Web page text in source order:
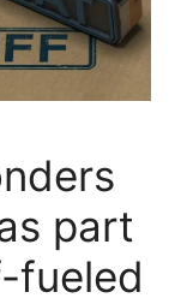
part
fueled